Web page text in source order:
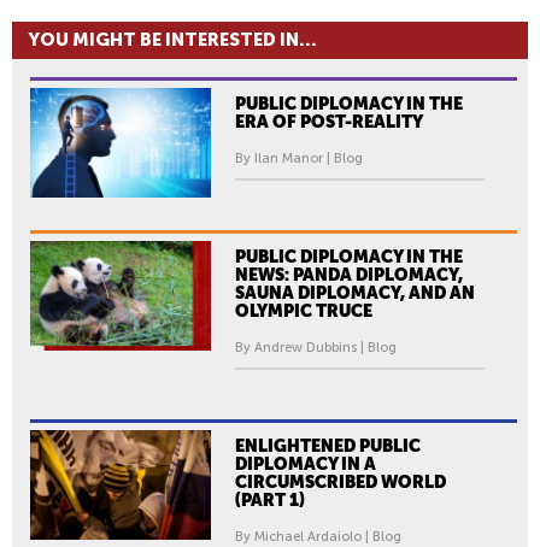
YOU MIGHT BE INTERESTED IN...
PUBLIC DIPLOMACY IN THE
ERA OF POST-REALITY
By Ilan Manor | Blog
PUBLIC DIPLOMACY IN THE
NEWS: PANDA DIPLOMACY,
SAUNA DIPLOMACY, AND AN
OLYMPIC TRUCE
By Andrew Dubbins | Blog
ENLIGHTENED PUBLIC
DIPLOMACY IN A
CIRCUMSCRIBED WORLD
(PART 1)
By Michael Ardaiolo | Blog